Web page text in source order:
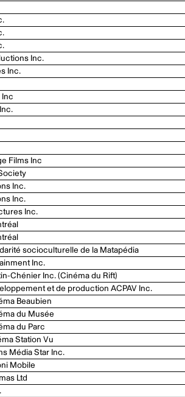
Inc.
Inc.
Films Inc
Inc.
Inc.
Inc.
socioculturelle de la Matapédia
Inc.
Chénier Inc. (Cinéma du Rift)
et de production ACPAV Inc.
Beaubien
du Musée
du Parc
Station Vu
Média Star Inc.
Mobile
Ltd